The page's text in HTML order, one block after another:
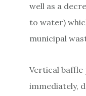
well as a
to water)
municipal
Vertical baffle
immediately,